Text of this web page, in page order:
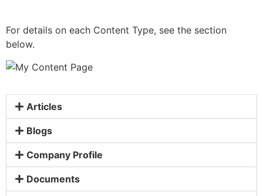
For details on each Content Type, see the section
below.
Articles
Blogs
Company Profile
Documents